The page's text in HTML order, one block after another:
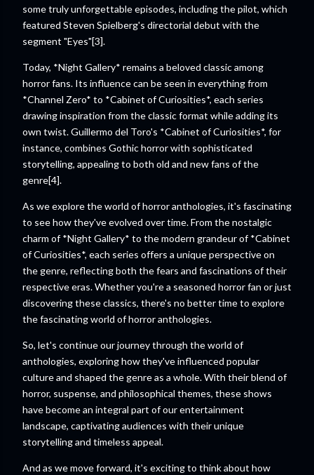
some truly unforgettable episodes, including the pilot, which
featured Steven Spielberg's directorial debut with the
segment "Eyes"[3].
Today, *Night Gallery* remains a beloved classic among
horror fans. Its influence can be seen in everything from
*Channel Zero* to *Cabinet of Curiosities*, each series
drawing inspiration from the classic format while adding its
own twist. Guillermo del Toro's *Cabinet of Curiosities*, for
instance, combines Gothic horror with sophisticated
storytelling, appealing to both old and new fans of the
genre[4].
As we explore the world of horror anthologies, it's fascinating
to see how they've evolved over time. From the nostalgic
charm of *Night Gallery* to the modern grandeur of *Cabinet
of Curiosities*, each series offers a unique perspective on
the genre, reflecting both the fears and fascinations of their
respective eras. Whether you're a seasoned horror fan or just
discovering these classics, there's no better time to explore
the fascinating world of horror anthologies.
So, let's continue our journey through the world of
anthologies, exploring how they've influenced popular
culture and shaped the genre as a whole. With their blend of
horror, suspense, and philosophical themes, these shows
have become an integral part of our entertainment
landscape, captivating audiences with their unique
storytelling and timeless appeal.
And as we move forward, it's exciting to think about how